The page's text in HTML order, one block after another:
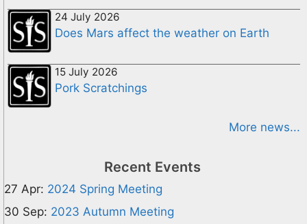
24 July 2026
Does Mars affect the weather on Earth
15 July 2026
Pork Scratchings
More news...
Recent Events
27 Apr: 2024 Spring Meeting
30 Sep: 2023 Autumn Meeting